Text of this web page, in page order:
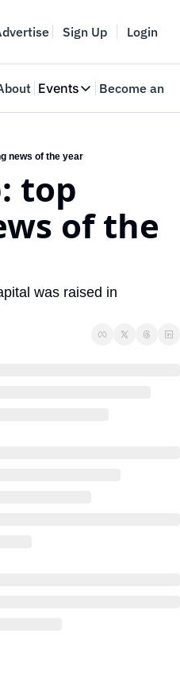
Sign Up Login
Events
Events
Become an
news of the year
top
of the
was raised in